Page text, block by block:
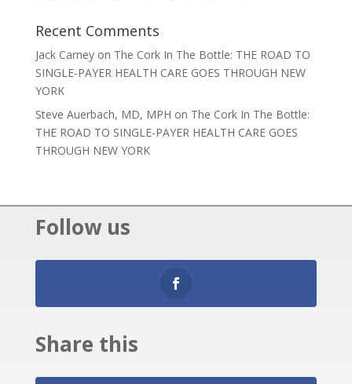
Recent Comments
Jack Carneyon The Cork In The Bottle: THE ROAD TO
SINGLE-PAYER HEALTH CARE GOES THROUGH NEW
YORK
Steve Auerbach, MD, MPH on The Cork In The Bottle:
THE ROAD TO SINGLE-PAYER HEALTH CARE GOES
THROUGH NEW YORK
Follow us
Share this